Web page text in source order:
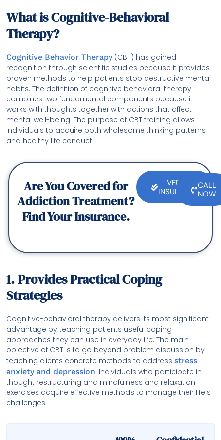
What is Cognitive-Behavioral
Therapy?
Cognitive Behavior Therapy(CBT) has gained
recognition through scientific studies because it provides
proven methods to help patients stop destructive mental
habits. The definition of cognitive behavioral therapy
combines two fundamental components because it
works with thoughts together with actions that affect
mental well-being. The purpose of CBT training allows
individuals to acquire both wholesome thinking patterns
and healthy life conduct.
Are You Covered for
Addiction Treatment?
Find Your Insurance.
VERIFY
INSURANCE
CALL
NOW
1. Provides Practical Coping
Strategies
Cognitive-behavioral therapy delivers its most significant
advantage by teaching patients useful coping
approaches they can use in everyday life. The main
objective of CBT is to go beyond problem discussion by
teaching clients concrete methods to address stress
anxiety and depression. Individuals who participate in
thought restructuring and mindfulness and relaxation
exercises acquire effective methods to manage their life’s
challenges.